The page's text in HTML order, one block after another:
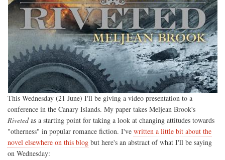
This Wednesday (21 June) I'll be giving a video presentation to a
conference in the Canary Islands. My paper takes Meljean Brook's
Rivetedas a starting point for taking a look at changing attitudes towards
"otherness" in popular romance fiction. I've written a little bit about the
novel elsewhere on this blog but here's an abstract of what I'll be saying
on Wednesday: